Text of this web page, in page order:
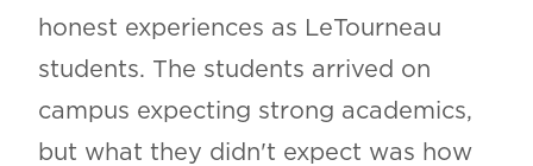
honest experiences as LeTourneau
students. The students arrived on
campus expecting strong academics,
but what they didn't expect was how